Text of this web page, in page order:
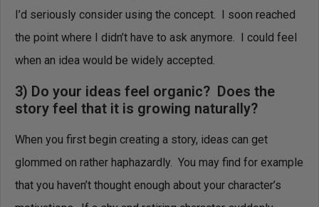
I’d seriously consider using the concept. I soon reached
the point where I didn’t have to ask anymore. I could feel
when an idea would be widely accepted.
3) Do your ideas feel organic? Does the
story feel that it is growing naturally?
When you first begin creating a story, ideas can get
glommed on rather haphazardly. You may find for example
that you haven’t thought enough about your character’s